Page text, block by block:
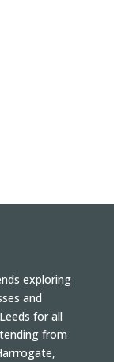
exploring
and
for all
from